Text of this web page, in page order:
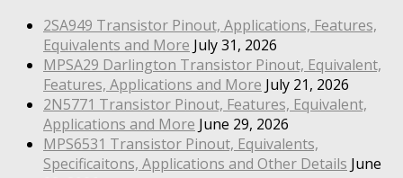
2SA949 Transistor Pinout, Applications, Features,
Equivalents and More July 31, 2026
MPSA29 Darlington Transistor Pinout, Equivalent,
Features, Applications and More July 21, 2026
2N5771 Transistor Pinout, Features, Equivalent,
Applications and More June 29, 2026
MPS6531 Transistor Pinout, Equivalents,
Specificaitons, Applications and Other Details June